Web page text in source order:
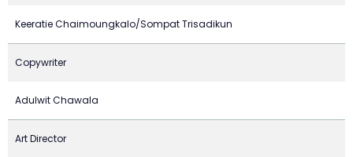
Keeratie Chaimoungkalo/Sompat Trisadikun
Copywriter
Adulwit Chawala
Art Director